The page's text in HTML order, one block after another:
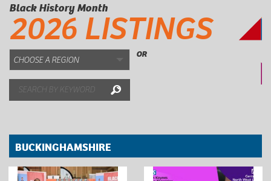
Black History Month
2026 LISTINGS
OR
Search
BUCKINGHAMSHIRE